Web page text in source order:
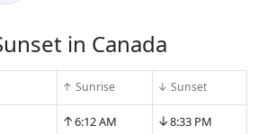
in Canada
↑ Sunrise ↓ Sunset
↑6:12 AM ↓8:33 PM